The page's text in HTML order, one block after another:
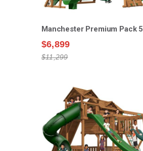
Manchester Premium Pack 5
$6,899
$11,299